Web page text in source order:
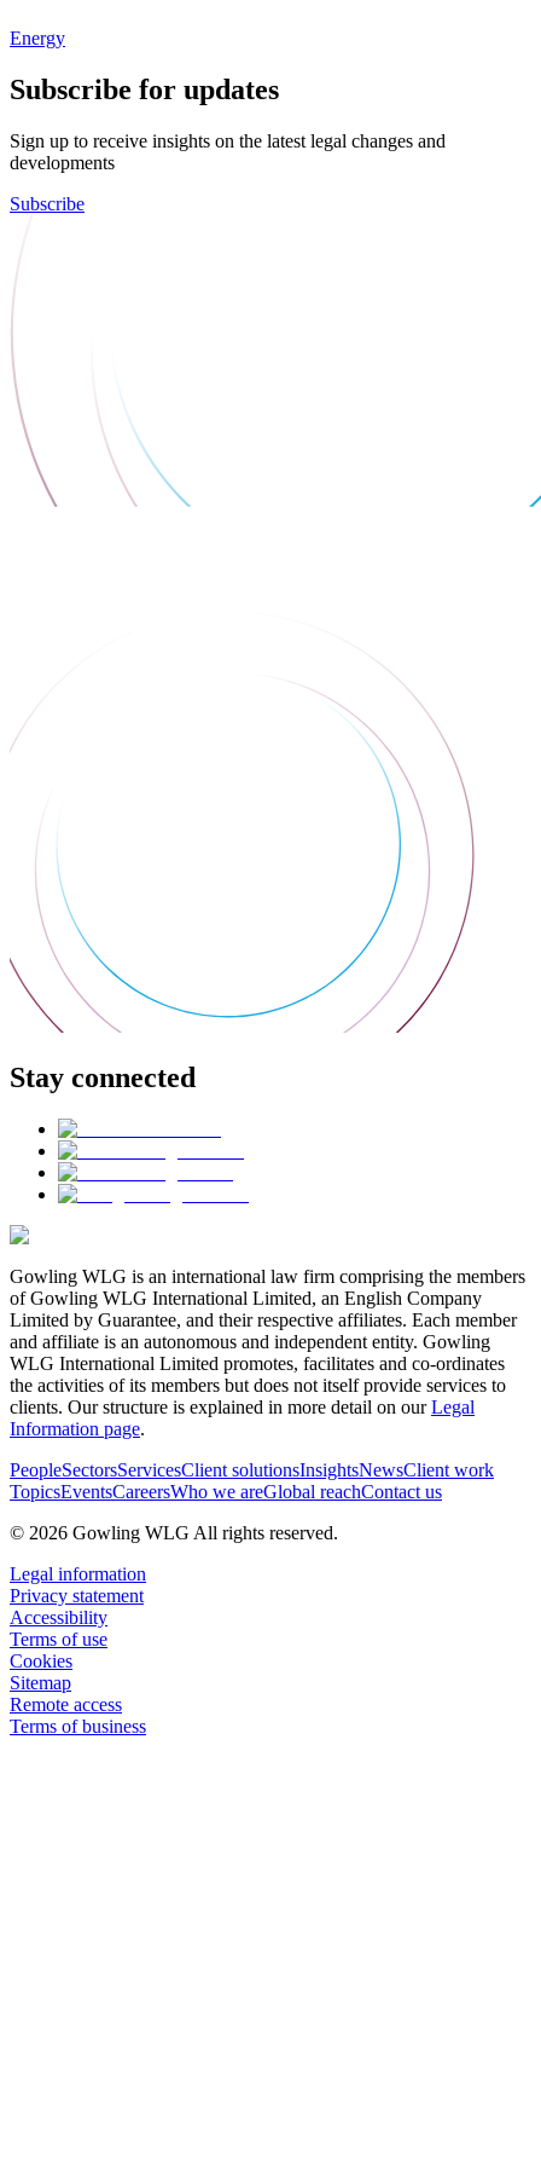
Energy
Subscribe for updates
Sign up to receive insights on the latest legal changes and
developments
Subscribe
Stay connected
Gowling WLG is an international law firm comprising the members
of Gowling WLG International Limited, an English Company
Limited by Guarantee, and their respective affiliates. Each member
and affiliate is an autonomous and independent entity. Gowling
WLG International Limited promotes, facilitates and co-ordinates
the activities of its members but does not itself provide services to
clients. Our structure is explained in more detail on ourLegal
Information page.
PeopleSectorsServicesClient solutionsInsightsNewsClient work
TopicsEventsCareersWho we areGlobal reachContact us
© 2026 Gowling WLG All rights reserved.
Legal information
Privacy statement
Accessibility
Terms of use
Cookies
Sitemap
Remote access
Terms of business